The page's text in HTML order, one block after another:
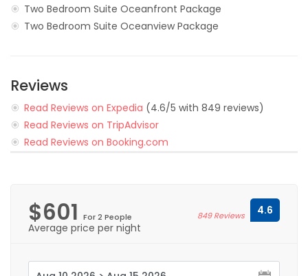
Two Bedroom Suite Oceanfront Package
Two Bedroom Suite Oceanview Package
Reviews
Read Reviews on Expedia (4.6/5 with 849 reviews)
Read Reviews on TripAdvisor
Read Reviews on Booking.com
$601 For 2 People 849 Reviews
4.6
Average price per night